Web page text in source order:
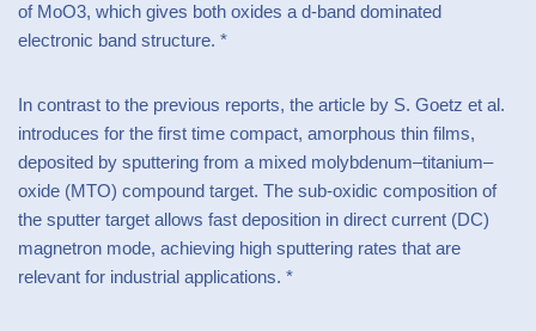
of MoO3, which gives both oxides a d-band dominated
electronic band structure. *
In contrast to the previous reports, the article by S. Goetz et al.
introduces for the first time compact, amorphous thin films,
deposited by sputtering from a mixed molybdenum–titanium–
oxide (MTO) compound target. The sub-oxidic composition of
the sputter target allows fast deposition in direct current (DC)
magnetron mode, achieving high sputtering rates that are
relevant for industrial applications. *